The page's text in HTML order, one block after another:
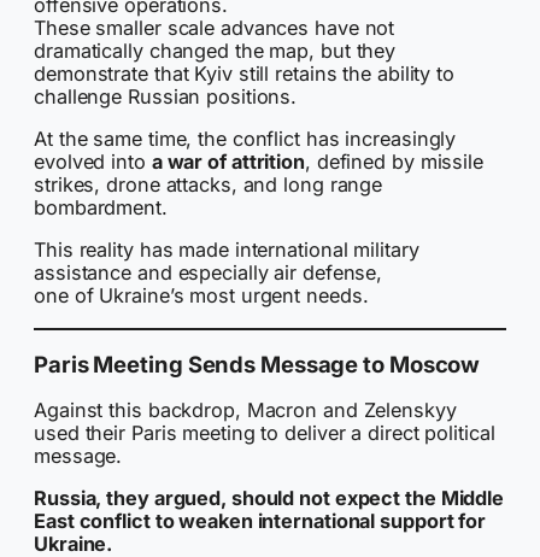
These smaller scale advances have not
dramatically changed the map, but they
demonstrate that Kyiv still retains the ability to
challenge Russian positions.
At the same time, the conflict has increasingly
evolved into a war of attrition, defined by missile
strikes, drone attacks, and long range
bombardment.
This reality has made international military
assistance and especially air defense,
one of Ukraine’s most urgent needs.
Paris Meeting Sends Message to Moscow
Against this backdrop, Macron and Zelenskyy
used their Paris meeting to deliver a direct political
message.
Russia, they argued, should not expect the Middle
East conflict to weaken international support for
Ukraine.